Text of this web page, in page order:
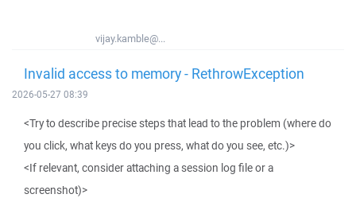
vijay.kamble@...
Invalid access to memory - RethrowException
2026-05-27 08:39
<Try to describe precise steps that lead to the problem (where do
you click, what keys do you press, what do you see, etc.)>
<If relevant, consider attaching a session log file or a
screenshot)>